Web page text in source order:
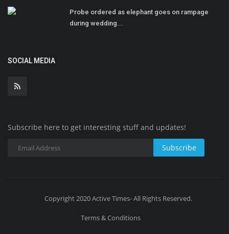
Probe ordered as elephant goes on rampage
during wedding...
SOCIAL MEDIA
Subscribe here to get interesting stuff and updates!
Subscribe
Copyright 2020 Active Times- All Rights Reserved.
Terms & Conditions